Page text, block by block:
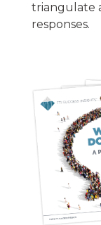
triangulate
responses.